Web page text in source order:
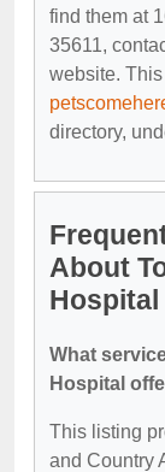
find them at
35611,
website.
directory,
About
Hospital
What
Hospital
This listing
and Country